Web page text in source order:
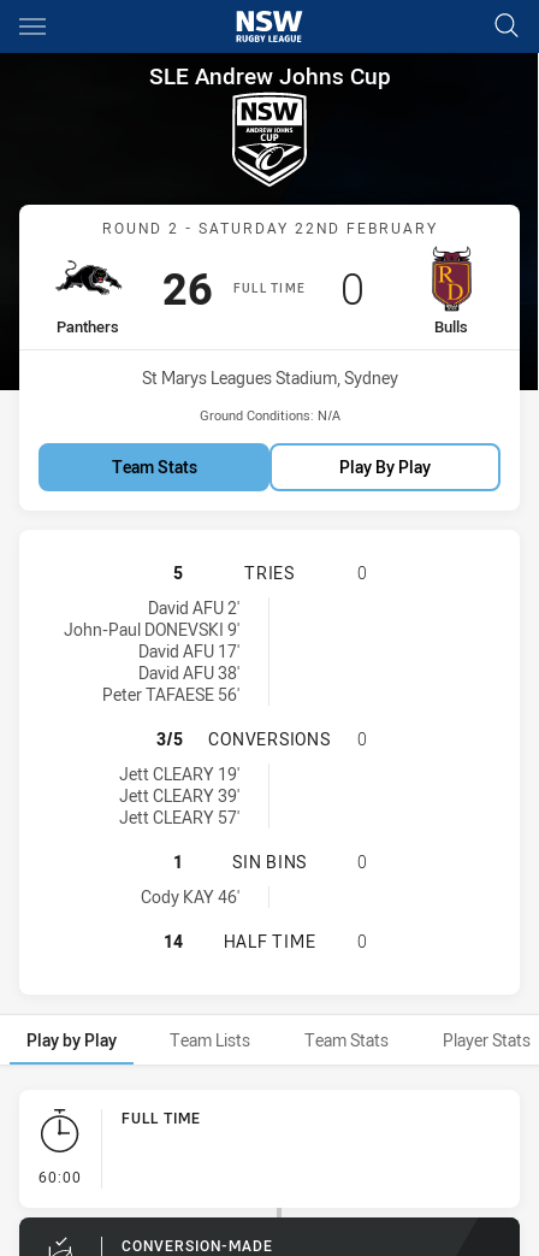
Main
You have skipped the navigation, tab for page content
SLE Andrew Johns Cup
SLE Andrew Johns Cup
Match: Panthers vs Bulls
ROUND 2 - SATURDAY 22ND FEBRUARY
FULL TIME
home Team
Panthers
Scored
26points
away Team
Bulls
Scored
0 points
Venue:
St Marys Leagues Stadium, Sydney
Ground Conditions: N/A
Team Stats Play By Play
PENRITH PANTHERS DS U16 HAS
5 TRIES
0
Penrith Panthers DS U16 tries achieved by:
David AFU 2'
John-Paul DONEVSKI 9'
David AFU 17'
David AFU 38'
Peter TAFAESE 56'
PENRITH PANTHERS DS U16 HAS
3/5 CONVERSIONS
0
Penrith Panthers DS U16 conversions achieved by:
Jett CLEARY 19'
Jett CLEARY 39'
Jett CLEARY 57'
PENRITH PANTHERS DS U16 HAS
1 SIN BINS
0
Penrith Panthers DS U16 sinBin achieved by:
Cody KAY 46'
PENRITH PANTHERS DS U16 HAS
14 HALF TIME 0
Play by Play Team Lists Team Stats Player Stats
Play by Play
60:00
FULL TIME
CONVERSION-MADE